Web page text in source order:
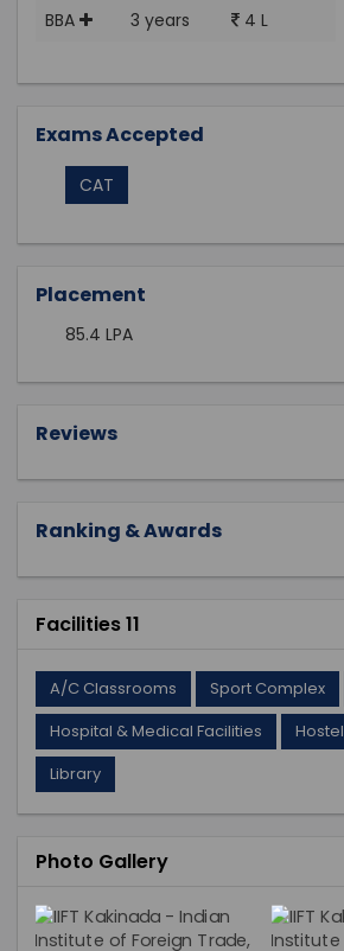
BBA
3 years 4 L
Exams Accepted
CAT
Placement
85.4 LPA
Reviews
Ranking & Awards
Facilities 11
A/C Classrooms Sport Complex
Hospital & Medical Facilities
Hostel
Library
Photo Gallery